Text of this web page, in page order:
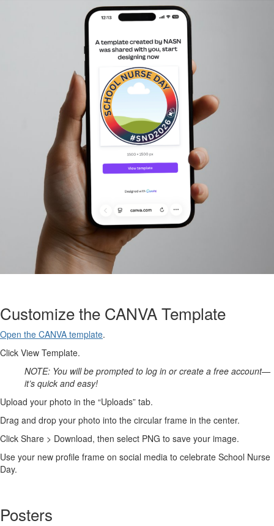
Customize the CANVA Template
Open the CANVA template.
Click View Template.
NOTE: You will be prompted to log in or create a free account—
it’s quick and easy!
Upload your photo in the “Uploads” tab.
Drag and drop your photo into the circular frame in the center.
Click Share > Download, then select PNG to save your image.
Use your new profile frame on social media to celebrate School Nurse
Day.
Posters